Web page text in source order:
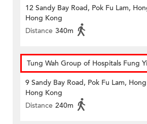
12 Sandy Bay Road, Pok Fu Lam,
Hong Kong
Distance 340m
Tung Wah Group of Hospitals Fung
9 Sandy Bay Road, Pok Fu Lam,
Hong Kong
Distance 240m